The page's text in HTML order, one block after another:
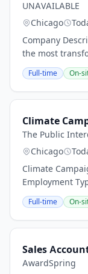
UNAVAILABLE
Chicago
Company
the most
advertising
traditional
Full-time On-
Climate
The Public
Chicago
Climate
Employment
Reporting To:
$39,500 / year
Full-time On-
Sales
AwardSpring